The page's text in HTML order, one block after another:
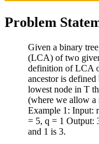
Problem
Given a binary
(LCA) of two
definition of LCA
ancestor is
lowest node in T
(where we allow a
Example 1: Input:
= 5, q = 1 Output:
and 1 is 3.